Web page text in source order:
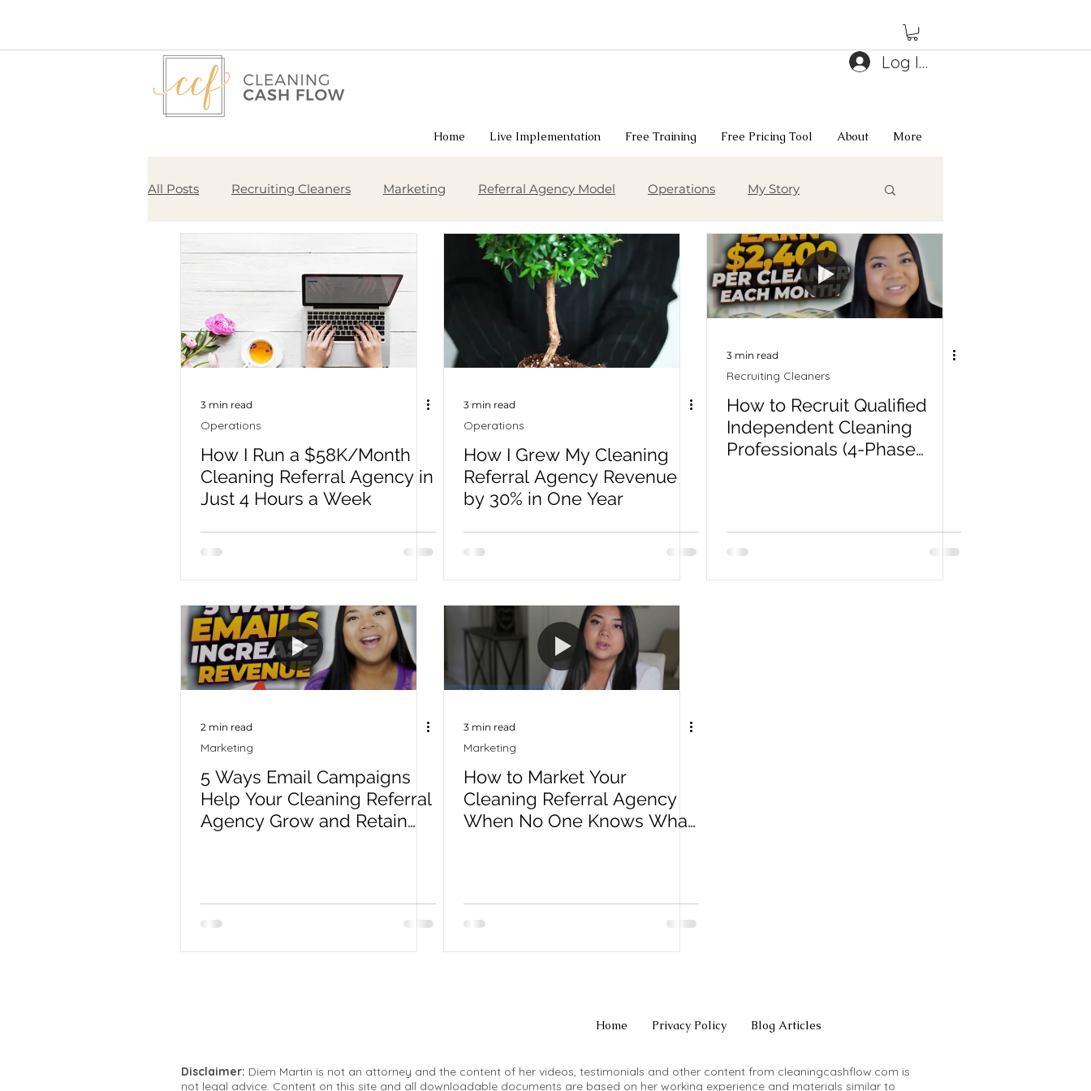
Log In
Home Live Implementation Free Training Free Pricing Tool About More
All Posts Recruiting Cleaners Marketing Referral Agency Model Operations My Story
Pricing Start Here Business Growth
3 min read
Operations
How I Run a $58K/Month
Cleaning Referral Agency in
Just 4 Hours a Week
3 min read
Operations
How I Grew My Cleaning
Referral Agency Revenue
by 30% in One Year
3 min read
Recruiting Cleaners
How to Recruit Qualified
Independent Cleaning
Professionals (4-Phase
2 min read
Marketing
5 Ways Email Campaigns
Help Your Cleaning Referral
Agency Grow and Retain
3 min read
Marketing
How to Market Your
Cleaning Referral Agency
When No One Knows What
Home Privacy Policy Blog Articles
Disclaimer: Diem Martin is not an attorney and the content of her videos, testimonials and other content from cleaningcashflow.com is
not legal advice. Content on this site and all downloadable documents are based on her working experience and materials similar to